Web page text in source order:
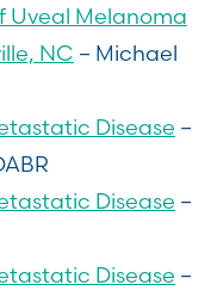
Uveal Melanoma
NC – Michael
Disease –
Disease –
Disease –